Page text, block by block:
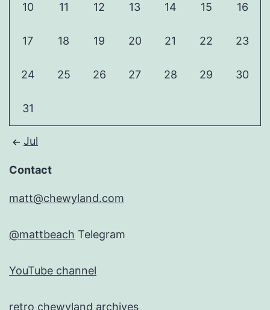
10 11 12 13 14 15 16
17 18 19 20 21 22 23
24 25 26 27 28 29 30
31
Jul
Contact
matt@chewyland.com
@mattbeach Telegram
YouTube channel
retro chewyland archives